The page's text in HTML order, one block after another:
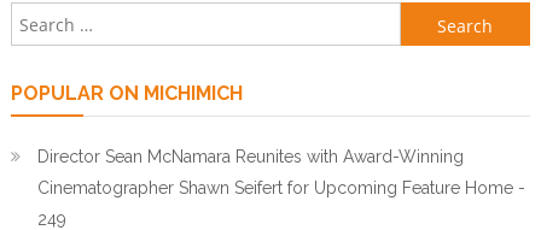
Search for:
POPULAR ON MICHIMICH
Director Sean McNamara Reunites with Award-Winning
Cinematographer Shawn Seifert for Upcoming Feature Home -
249